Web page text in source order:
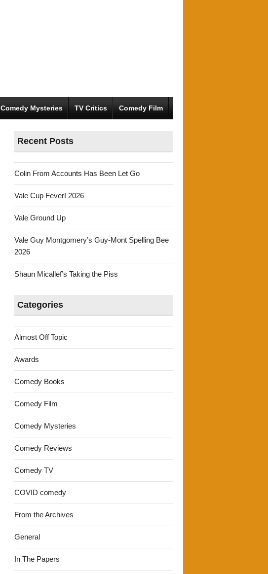
Comedy Mysteries TV Critics Comedy Film
Recent Posts
Colin From Accounts Has Been Let Go
Vale Cup Fever! 2026
Vale Ground Up
Vale Guy Montgomery’s Guy-Mont Spelling Bee
2026
Shaun Micallef’s Taking the Piss
Categories
Almost Off Topic
Awards
Comedy Books
Comedy Film
Comedy Mysteries
Comedy Reviews
Comedy TV
COVID comedy
From the Archives
General
In The Papers